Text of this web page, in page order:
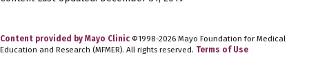
Content provided by Mayo Clinic ©1998-2026 Mayo Foundation for Medical
Education and Research (MFMER). All rights reserved. Terms of Use